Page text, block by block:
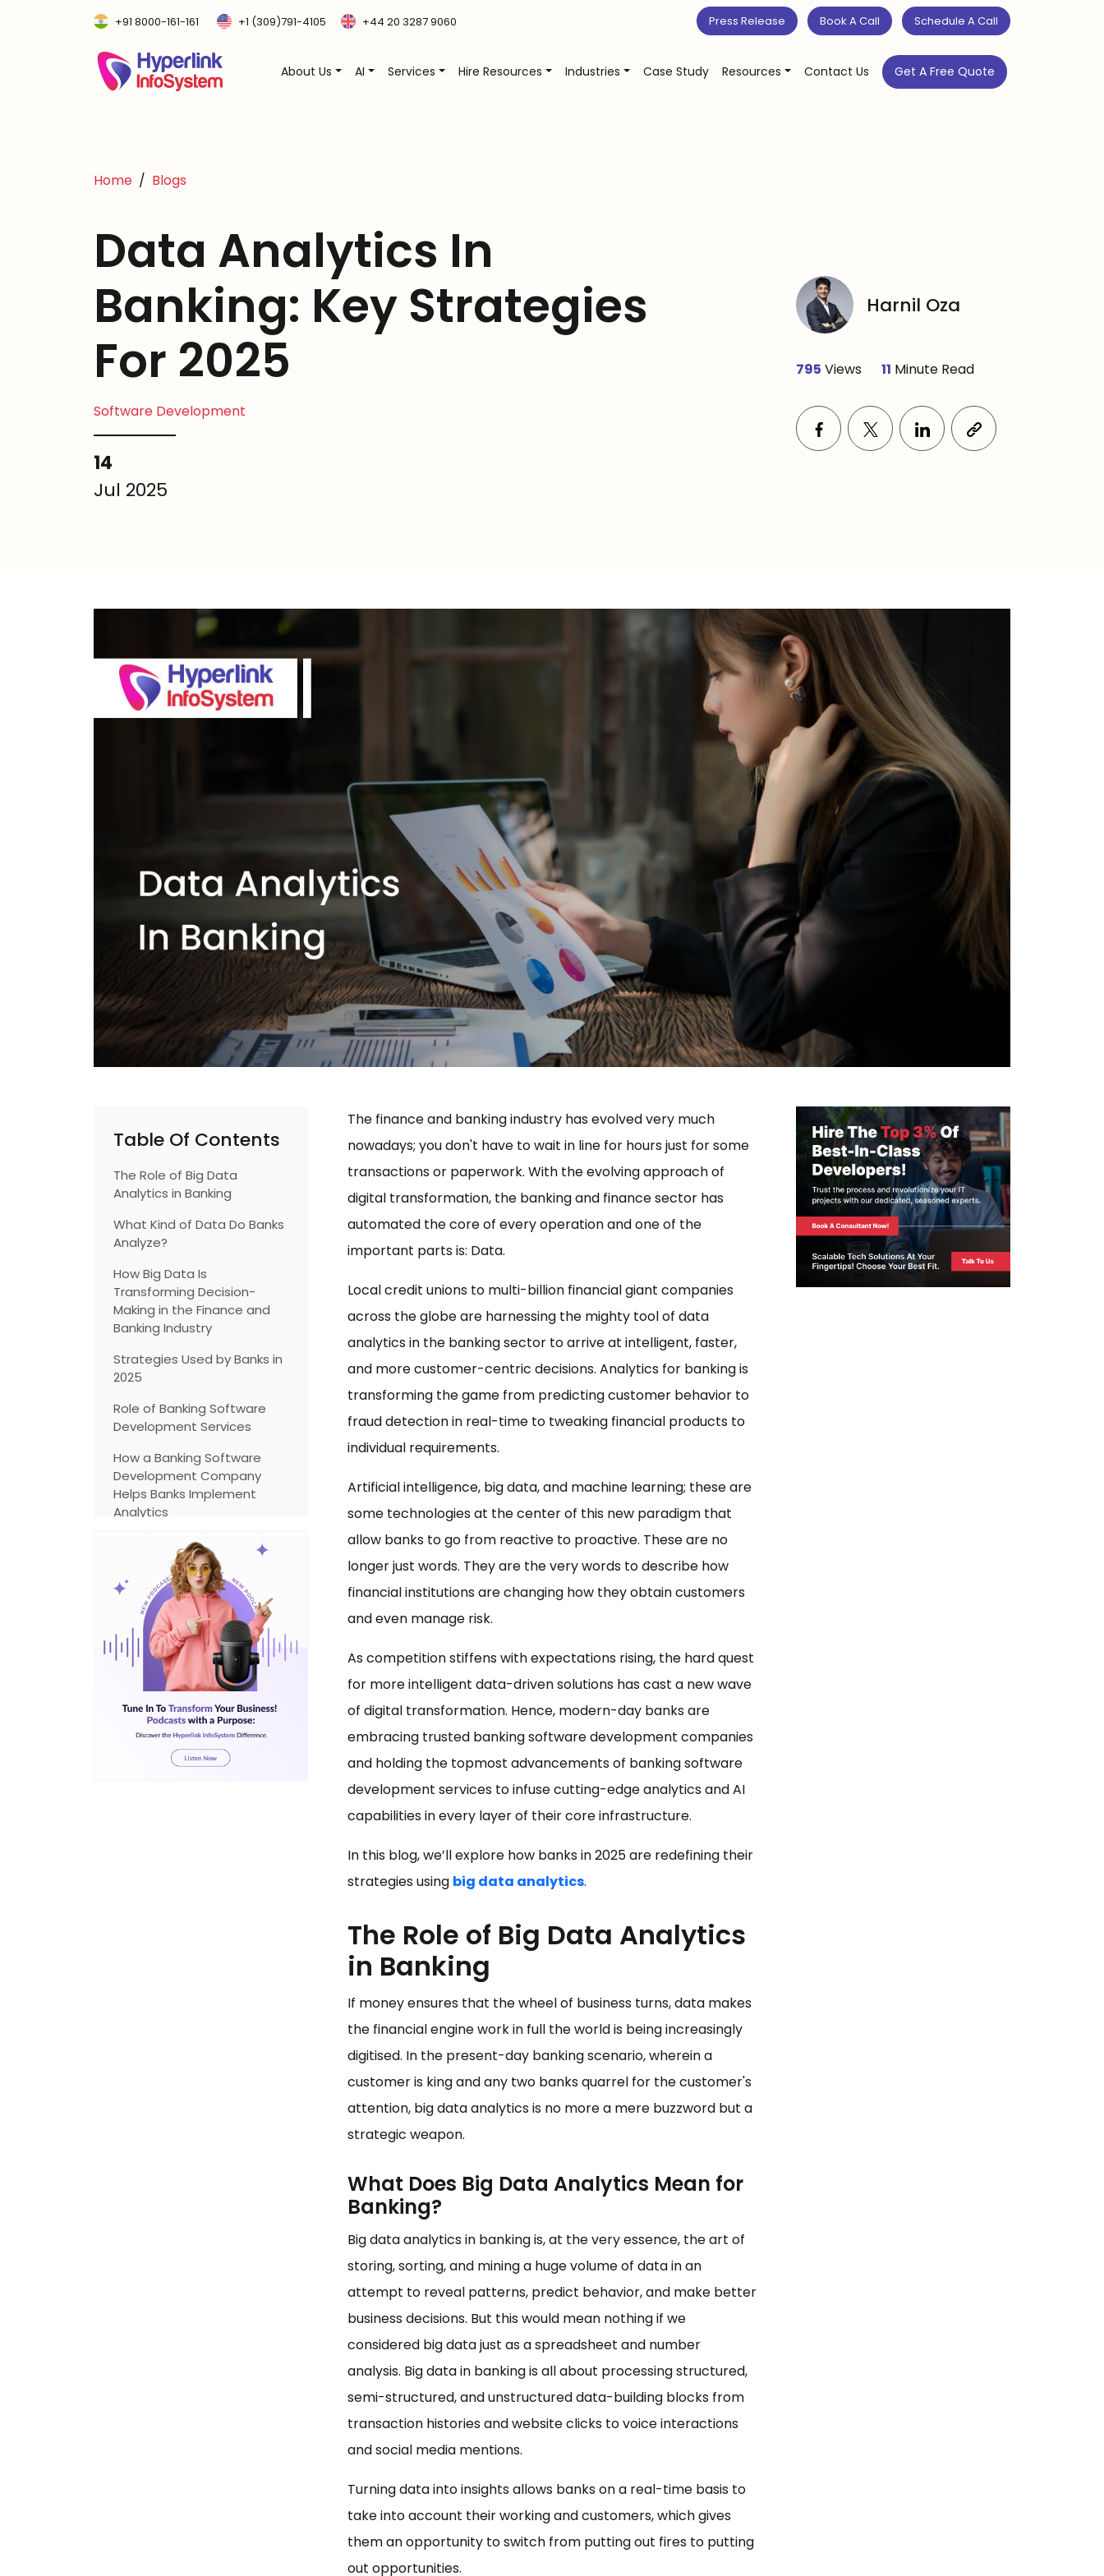
+91 8000-161-161 +1 (309)791-4105 +44 20 3287 9060 Press Release Book A Call Schedule A Call
About Us AI Services Hire Resources Industries Case Study Resources Contact Us Get A Free Quote
Home Blogs
Data Analytics In
Banking: Key Strategies
For 2025
Software Development
14
Jul 2025
Harnil Oza
795 Views 11 Minute Read
Table Of Contents
The Role of Big Data
Analytics in Banking
What Kind of Data Do Banks
Analyze?
How Big Data Is
Transforming Decision-
Making in the Finance and
Banking Industry
Strategies Used by Banks in
2025
Role of Banking Software
Development Services
How a Banking Software
Development Company
Helps Banks Implement
Analytics
Why Choosing the Right
Banking Software
Development Services
Matters
Integration with Banking
Apps
The Need for Data-Powered
Banking App Development
Banking App Development
Cost: What to Consider
The finance and banking industry has evolved very much
nowadays; you don't have to wait in line for hours just for some
transactions or paperwork. With the evolving approach of
digital transformation, the banking and finance sector has
automated the core of every operation and one of the
important parts is: Data.
Local credit unions to multi-billion financial giant companies
across the globe are harnessing the mighty tool of data
analytics in the banking sector to arrive at intelligent, faster,
and more customer-centric decisions. Analytics for banking is
transforming the game from predicting customer behavior to
fraud detection in real-time to tweaking financial products to
individual requirements.
Artificial intelligence, big data, and machine learning; these are
some technologies at the center of this new paradigm that
allow banks to go from reactive to proactive. These are no
longer just words. They are the very words to describe how
financial institutions are changing how they obtain customers
and even manage risk.
As competition stiffens with expectations rising, the hard quest
for more intelligent data-driven solutions has cast a new wave
of digital transformation. Hence, modern-day banks are
embracing trusted banking software development companies
and holding the topmost advancements of banking software
development services to infuse cutting-edge analytics and AI
capabilities in every layer of their core infrastructure.
In this blog, we’ll explore how banks in 2025 are redefining their
strategies using big data analytics.
The Role of Big Data Analytics
in Banking
If money ensures that the wheel of business turns, data makes
the financial engine work in full the world is being increasingly
digitised. In the present-day banking scenario, wherein a
customer is king and any two banks quarrel for the customer's
attention, big data analytics is no more a mere buzzword but a
strategic weapon.
What Does Big Data Analytics Mean for
Banking?
Big data analytics in banking is, at the very essence, the art of
storing, sorting, and mining a huge volume of data in an
attempt to reveal patterns, predict behavior, and make better
business decisions. But this would mean nothing if we
considered big data just as a spreadsheet and number
analysis. Big data in banking is all about processing structured,
semi-structured, and unstructured data-building blocks from
transaction histories and website clicks to voice interactions
and social media mentions.
Turning data into insights allows banks on a real-time basis to
take into account their working and customers, which gives
them an opportunity to switch from putting out fires to putting
out opportunities.